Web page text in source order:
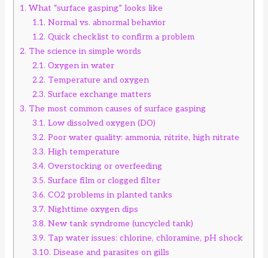
1. What “surface gasping” looks like
1.1. Normal vs. abnormal behavior
1.2. Quick checklist to confirm a problem
2. The science in simple words
2.1. Oxygen in water
2.2. Temperature and oxygen
2.3. Surface exchange matters
3. The most common causes of surface gasping
3.1. Low dissolved oxygen (DO)
3.2. Poor water quality: ammonia, nitrite, high nitrate
3.3. High temperature
3.4. Overstocking or overfeeding
3.5. Surface film or clogged filter
3.6. CO2 problems in planted tanks
3.7. Nighttime oxygen dips
3.8. New tank syndrome (uncycled tank)
3.9. Tap water issues: chlorine, chloramine, pH shock
3.10. Disease and parasites on gills